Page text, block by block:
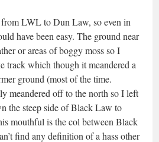
LWL to Dun Law, so even in
have been easy. The ground near
or areas of boggy moss so I
track which though it meandered a
ground (most of the time.
meandered off to the north so I left
the steep side of Black Law to
mouthful is the col between Black
find any definition of a hass other